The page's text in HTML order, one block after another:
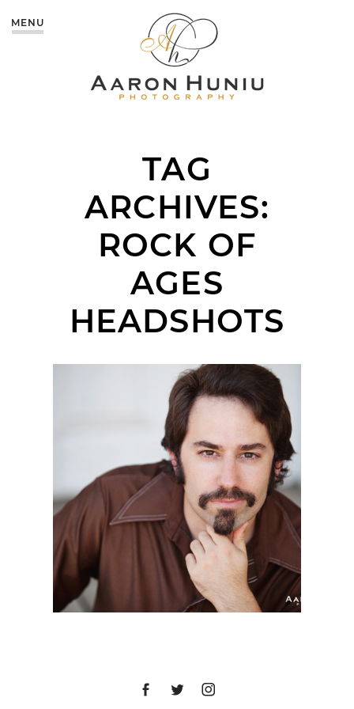
MENU
TAG
ARCHIVES:
ROCK OF
AGES
HEADSHOTS
DREW | HEADSHOT
SESSION | COLUMBIA
STATE HISTORIC PARK,
SONORA, CA